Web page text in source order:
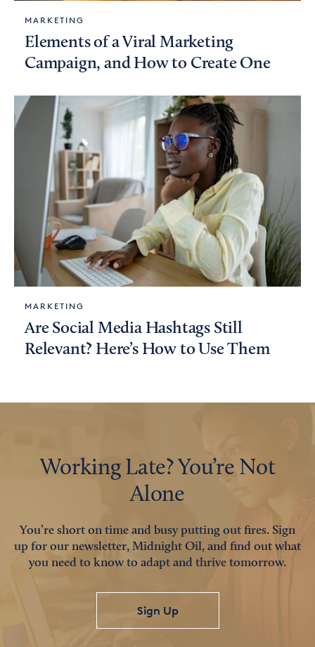
MARKETING
Elements of a Viral Marketing
Campaign, and How to Create One
MARKETING
Are Social Media Hashtags Still
Relevant? Here’s How to Use Them
Working Late? You’re Not
Alone
You’re short on time and busy putting out fires. Sign
up for our newsletter, Midnight Oil, and find out what
you need to know to adapt and thrive tomorrow.
Sign Up